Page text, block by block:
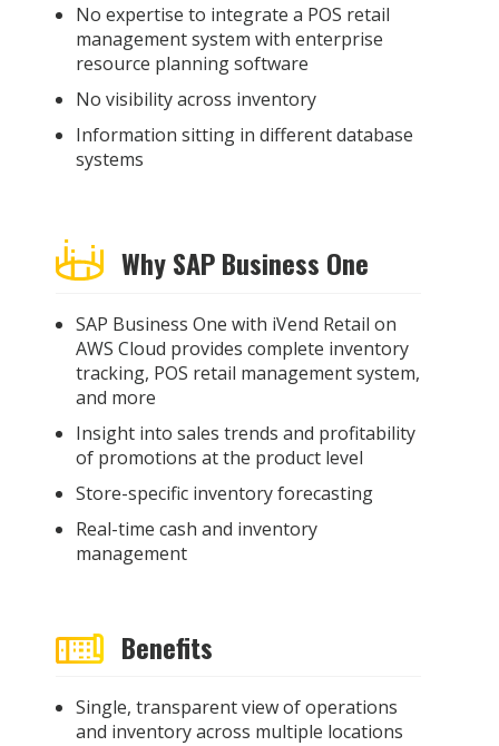
No expertise to integrate a POS retail
management system with enterprise
resource planning software
No visibility across inventory
Information sitting in different database
systems
Why SAP Business One
SAP Business One with iVend Retail on
AWS Cloud provides complete inventory
tracking, POS retail management system,
and more
Insight into sales trends and profitability
of promotions at the product level
Store-specific inventory forecasting
Real-time cash and inventory
management
Benefits
Single, transparent view of operations
and inventory across multiple locations